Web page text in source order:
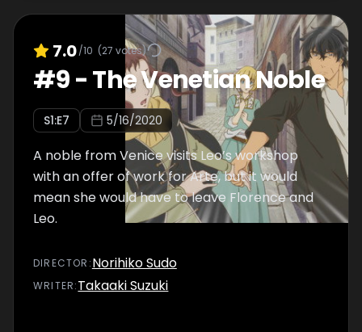
7.0/10 (27 votes)
#9-The Venetian Noble
S1:E7 5/16/2020
A noble from Venice visits Leo’s workshop
with an offer of work for Arte, but it would
mean she would have to leave Florence and
Leo.
DIRECTOR :Norihiko Sudo
WRITER:Takaaki Suzuki